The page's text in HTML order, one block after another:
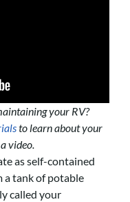
your RV?
to learn about your
video.
as self-contained
a tank of potable
called your